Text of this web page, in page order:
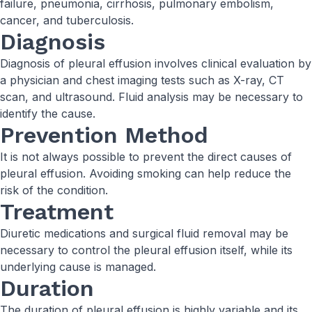
failure, pneumonia, cirrhosis, pulmonary embolism,
cancer, and tuberculosis.
Diagnosis
Diagnosis of pleural effusion involves clinical evaluation by
a physician and chest imaging tests such as X-ray, CT
scan, and ultrasound. Fluid analysis may be necessary to
identify the cause.
Prevention Method
It is not always possible to prevent the direct causes of
pleural effusion. Avoiding smoking can help reduce the
risk of the condition.
Treatment
Diuretic medications and surgical fluid removal may be
necessary to control the pleural effusion itself, while its
underlying cause is managed.
Duration